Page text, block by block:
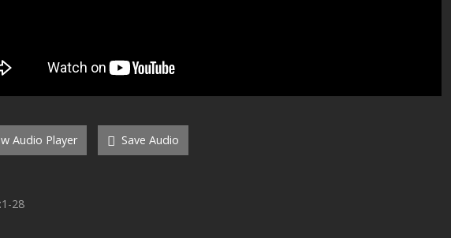
Audio Player Save Audio
28